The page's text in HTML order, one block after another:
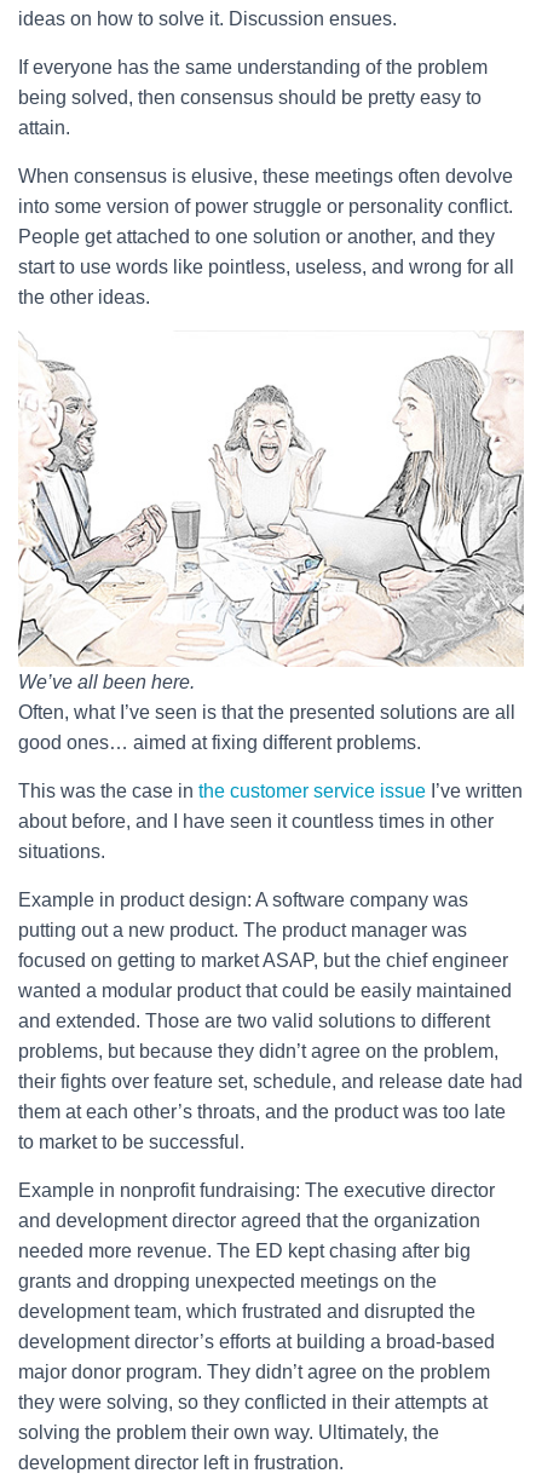
ideas on how to solve it. Discussion ensues.
If everyone has the same understanding of the problem
being solved, then consensus should be pretty easy to
attain.
When consensus is elusive, these meetings often devolve
into some version of power struggle or personality conflict.
People get attached to one solution or another, and they
start to use words like pointless, useless, and wrong for all
the other ideas.
We’ve all been here.
Often, what I’ve seen is that the presented solutions are all
good ones… aimed at fixing different problems.
This was the case in the customer service issue I’ve written
about before, and I have seen it countless times in other
situations.
Example in product design: A software company was
putting out a new product. The product manager was
focused on getting to market ASAP, but the chief engineer
wanted a modular product that could be easily maintained
and extended. Those are two valid solutions to different
problems, but because they didn’t agree on the problem,
their fights over feature set, schedule, and release date had
them at each other’s throats, and the product was too late
to market to be successful.
Example in nonprofit fundraising: The executive director
and development director agreed that the organization
needed more revenue. The ED kept chasing after big
grants and dropping unexpected meetings on the
development team, which frustrated and disrupted the
development director’s efforts at building a broad-based
major donor program. They didn’t agree on the problem
they were solving, so they conflicted in their attempts at
solving the problem their own way. Ultimately, the
development director left in frustration.